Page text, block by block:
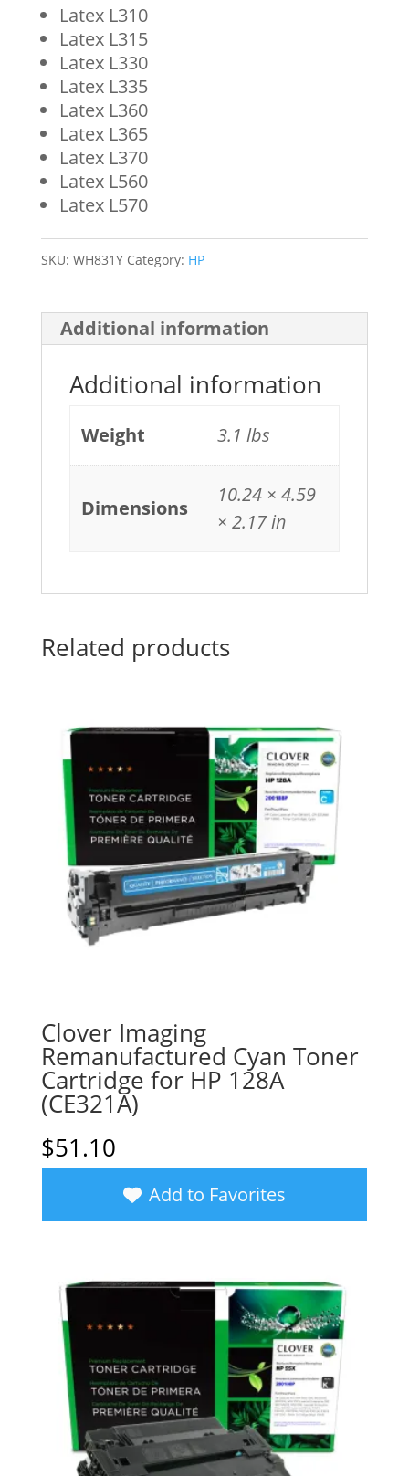
HP
831
(CZ685A)
quantity
Latex L310
Latex L315
Latex L330
Latex L335
Latex L360
Latex L365
Latex L370
Latex L560
Latex L570
SKU: WH831Y Category: HP
Additional information
Additional information
Weight 3.1 lbs
Dimensions
10.24 × 4.59
× 2.17 in
Related products
Clover Imaging
Remanufactured Cyan Toner
Cartridge for HP 128A
(CE321A)
$51.10
Add to Favorites